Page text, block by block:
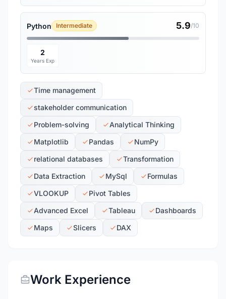
Python Intermediate 5.9/10
2
Years Exp
Time management
stakeholder communication
Problem-solving
Analytical Thinking
Matplotlib
Pandas
NumPy
relational databases
Transformation
Data Extraction
MySql
Formulas
VLOOKUP
Pivot Tables
Advanced Excel
Tableau
Dashboards
Maps
Slicers DAX
Work Experience